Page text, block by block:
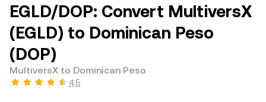
EGLD/DOP: Convert MultiversX
(EGLD) to Dominican Peso
(DOP)
MultiversX to Dominican Peso
4.5